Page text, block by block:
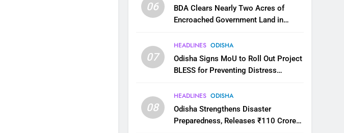
06
BDA Clears Nearly Two Acres of
Encroached Government Land in
07
HEADLINES ODISHA
Odisha Signs MoU to Roll Out Project
BLESS for Preventing Distress
08
HEADLINES ODISHA
Odisha Strengthens Disaster
Preparedness, Releases ₹110 Crore